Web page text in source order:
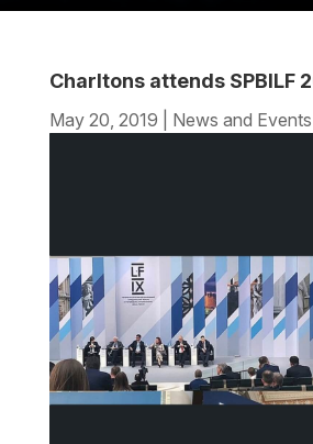
Charltons attends SPBILF
May 20, 2019 News and Events